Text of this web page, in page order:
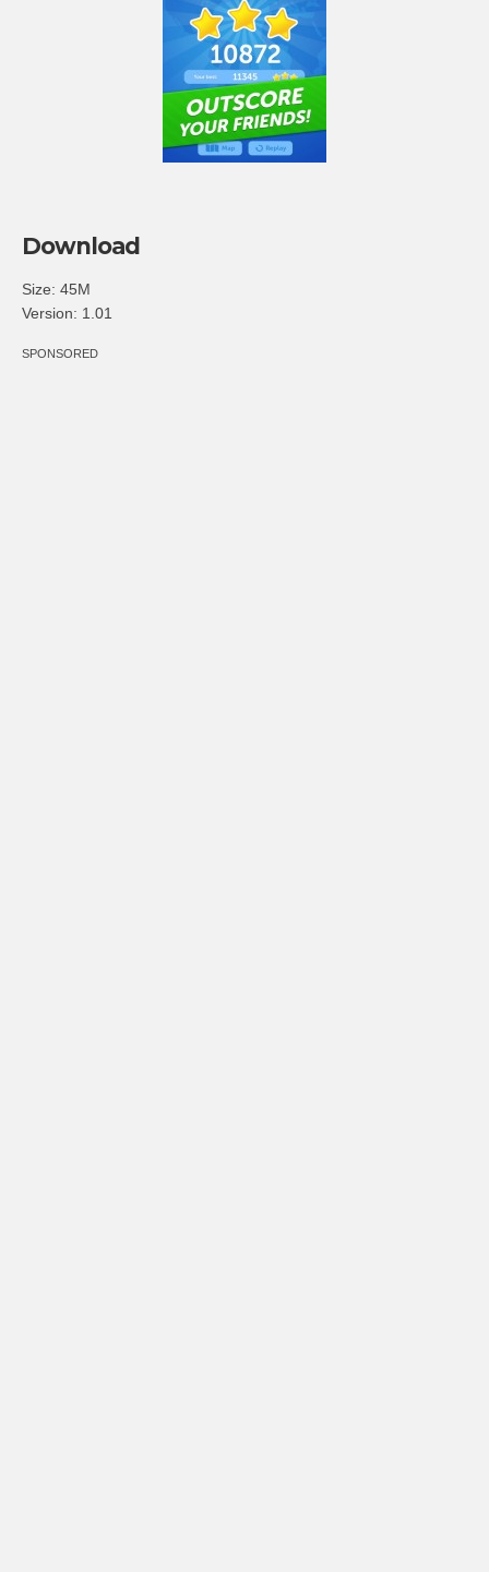
Download
Size: 45M
Version: 1.01
SPONSORED